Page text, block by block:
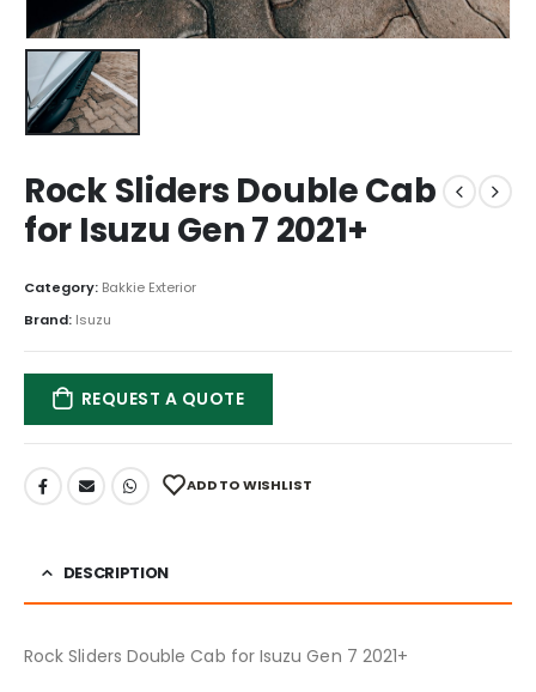
Rock Sliders Double Cab
for Isuzu Gen 7 2021+
Category: Bakkie Exterior
Brand: Isuzu
REQUEST A QUOTE
ADD TO WISHLIST
DESCRIPTION
Rock Sliders Double Cab for Isuzu Gen 7 2021+